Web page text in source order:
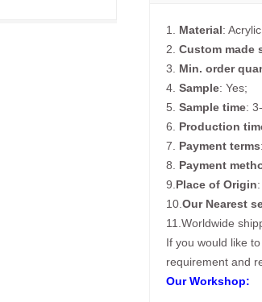
1. Material:
2. Custom made
3. Min. order
4. Sample: Yes;
5. Sample time:
6. Production
7. Payment terms
8. Payment
9.Place of Origin
10.Our Nearest
11.Worldwide
If you would like
requirement and
Our Workshop: